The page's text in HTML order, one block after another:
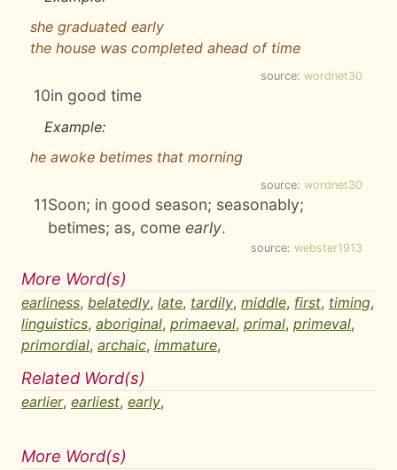
she graduated early
the house was completed ahead of time
source: wordnet30
10in good time
Example:
he awoke betimes that morning
source: wordnet30
11Soon; in good season; seasonably;
betimes; as, come early.
source: webster1913
More Word(s)
earliness, belatedly, late, tardily, middle, first, timing,
linguistics, aboriginal, primaeval, primal, primeval,
primordial, archaic, immature,
Related Word(s)
earlier, earliest, early,
More Word(s)